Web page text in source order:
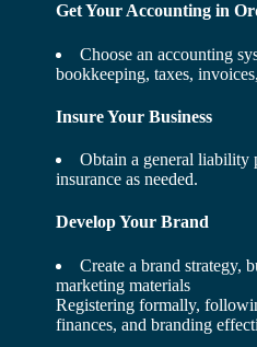
Get Your Accounting in
Choose an accounting
bookkeeping, taxes,
Insure Your Business
Obtain a general liability
insurance as needed.
Develop Your Brand
Create a brand strategy,
marketing materials
Registering formally,
finances, and branding